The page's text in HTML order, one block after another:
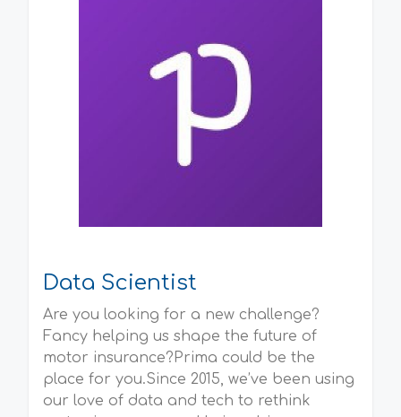
Data Scientist
Are you looking for a new challenge?
Fancy helping us shape the future of
motor insurance?Prima could be the
place for you.Since 2015, we’ve been using
our love of data and tech to rethink